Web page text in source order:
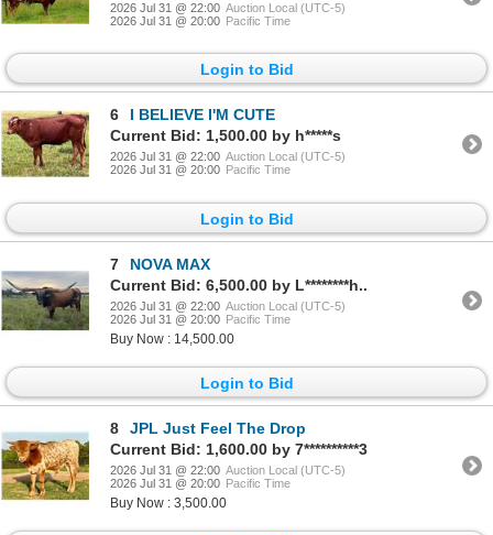
2026 Jul 31 @ 22:00 Auction Local (UTC-5)
2026 Jul 31 @ 20:00 Pacific Time
Login to Bid
6
I BELIEVE I'M CUTE
Current Bid: 1,500.00 by h*****s
2026 Jul 31 @ 22:00 Auction Local (UTC-5)
2026 Jul 31 @ 20:00 Pacific Time
Login to Bid
7
NOVA MAX
Current Bid: 6,500.00 by L********h..
2026 Jul 31 @ 22:00 Auction Local (UTC-5)
2026 Jul 31 @ 20:00 Pacific Time
Buy Now : 14,500.00
Login to Bid
8
JPL Just Feel The Drop
Current Bid: 1,600.00 by 7**********3
2026 Jul 31 @ 22:00 Auction Local (UTC-5)
2026 Jul 31 @ 20:00 Pacific Time
Buy Now : 3,500.00